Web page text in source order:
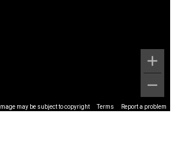
Image may be subject to copyright Terms Report a problem